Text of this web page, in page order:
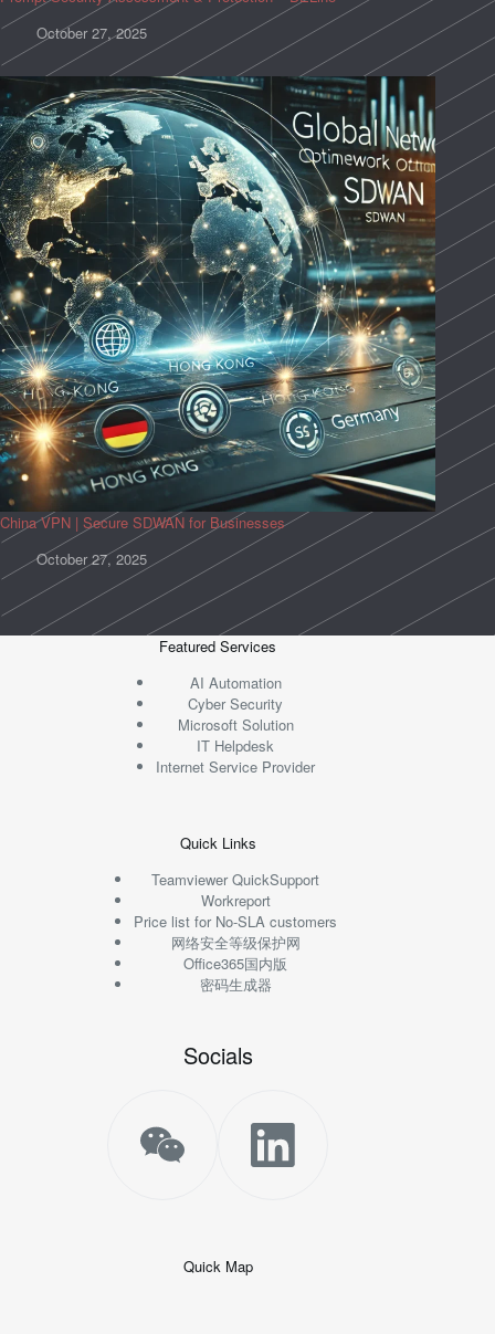
October 27, 2025
China VPN | Secure SDWAN for Businesses
October 27, 2025
Featured Services
AI Automation
Cyber Security
Microsoft Solution
IT Helpdesk
Internet Service Provider
Quick Links
Teamviewer QuickSupport
Workreport
Price list for No-SLA customers
网络安全等级保护网
Office365国内版
密码生成器
Socials
Quick Map